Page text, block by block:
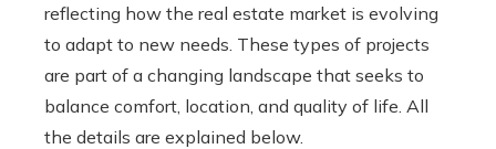
reflecting how the real estate market is evolving
to adapt to new needs. These types of projects
are part of a changing landscape that seeks to
balance comfort, location, and quality of life. All
the details are explained below.